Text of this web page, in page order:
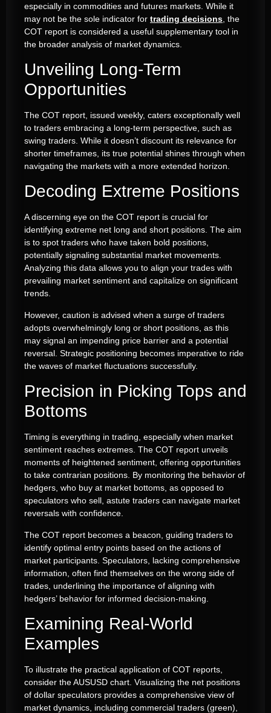
especially in commodities and futures markets. While it
may not be the sole indicator for trading decisions , the
COT report is considered a useful supplementary tool in
the broader analysis of market dynamics.
Unveiling Long-Term
Opportunities
The COT report, issued weekly, caters exceptionally well
to traders embracing a long-term perspective, such as
swing traders. While it doesn’t discount its relevance for
shorter timeframes, its true potential shines through when
navigating the markets with a more extended horizon.
Decoding Extreme Positions
A discerning eye on the COT report is crucial for
identifying extreme net long and short positions. The aim
is to spot traders who have taken bold positions,
potentially signaling substantial market movements.
Analyzing this data allows you to align your trades with
prevailing market sentiment and capitalize on significant
trends.
However, caution is advised when a surge of traders
adopts overwhelmingly long or short positions, as this
may signal an impending price barrier and a potential
reversal. Strategic positioning becomes imperative to ride
the waves of market fluctuations successfully.
Precision in Picking Tops and
Bottoms
Timing is everything in trading, especially when market
sentiment reaches extremes. The COT report unveils
moments of heightened sentiment, offering opportunities
to take contrarian positions. By monitoring the behavior of
hedgers, who buy at market bottoms, as opposed to
speculators who sell, astute traders can navigate market
reversals with confidence.
The COT report becomes a beacon, guiding traders to
identify optimal entry points based on the actions of
market participants. Speculators, lacking comprehensive
information, often find themselves on the wrong side of
trades, underlining the importance of aligning with
hedgers’ behavior for informed decision-making.
Examining Real-World
Examples
To illustrate the practical application of COT reports,
consider the AUSUSD chart. Visualizing the net positions
of dollar speculators provides a comprehensive view of
market dynamics, including commercial traders (green),